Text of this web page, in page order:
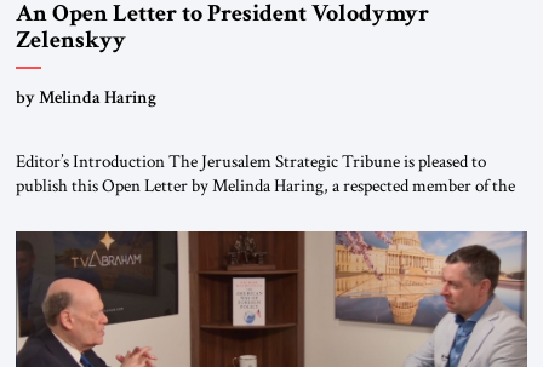
An Open Letter to President Volodymyr
Zelenskyy
“Do Nothing Until You Hear from Me”
by Melinda Haring
Editor’s Introduction The Jerusalem Strategic Tribune is pleased to
publish this Open Letter by Melinda Haring, a respected member of the
Global LLC, and Senior Fellow at the Atlantic Council’s Eurasia Center.
For more than a decade, Melinda Haring has been one of Washington’s
most […]